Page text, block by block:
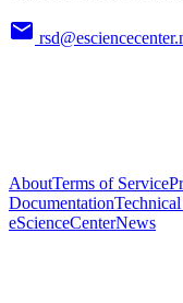
AboutTerms of Service
Documentation
eScienceCenterNews